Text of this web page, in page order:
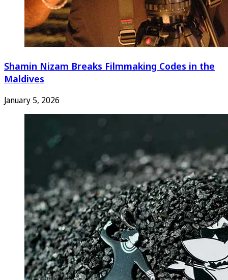
Shamin Nizam Breaks Filmmaking Codes in the
Maldives
January 5, 2026